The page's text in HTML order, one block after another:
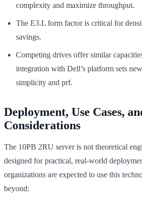
complexity and maximize throughput.
The E3.L form factor is critical for
savings.
Competing drives offer similar
integration with Dell’s platform sets
simplicity and prf.
Deployment, Use Cases,
Considerations
The 10PB 2RU server is not theoretical
designed for practical, real-world
organizations are expected to use this
beyond: